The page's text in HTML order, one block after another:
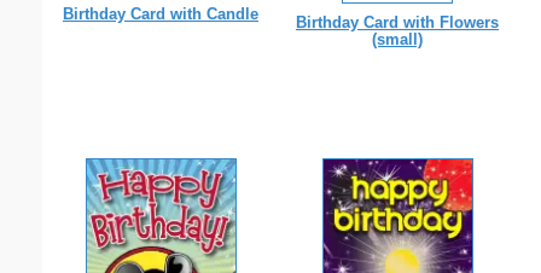
Birthday Card with Candle
Birthday Card with Flowers
(small)